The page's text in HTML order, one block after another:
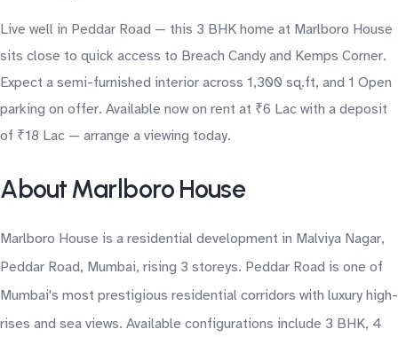
Live well in Peddar Road — this 3 BHK home at Marlboro House
sits close to quick access to Breach Candy and Kemps Corner.
Expect a semi-furnished interior across 1,300 sq.ft, and 1 Open
parking on offer. Available now on rent at ₹6 Lac with a deposit
of ₹18 Lac — arrange a viewing today.
About Marlboro House
Marlboro House is a residential development in Malviya Nagar,
Peddar Road, Mumbai, rising 3 storeys. Peddar Road is one of
Mumbai's most prestigious residential corridors with luxury high-
rises and sea views. Available configurations include 3 BHK, 4